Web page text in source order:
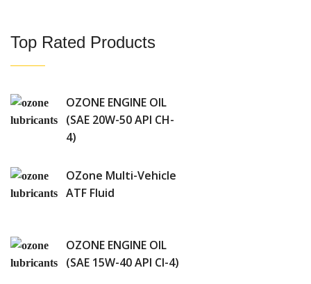
Top Rated Products
OZONE ENGINE OIL
(SAE 20W-50 API CH-
4)
OZone Multi-Vehicle
ATF Fluid
OZONE ENGINE OIL
(SAE 15W-40 API CI-4)